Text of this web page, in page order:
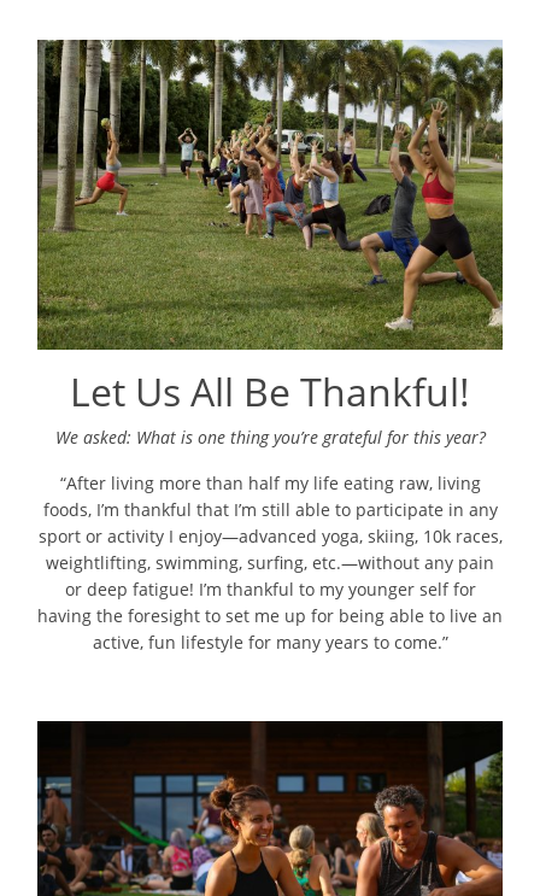
Let Us All Be Thankful!
We asked: What is one thing you’re grateful for this year?
“After living more than half my life eating raw, living
foods, I’m thankful that I’m still able to participate in any
sport or activity I enjoy—advanced yoga, skiing, 10k races,
weightlifting, swimming, surfing, etc.—without any pain
or deep fatigue! I’m thankful to my younger self for
having the foresight to set me up for being able to live an
active, fun lifestyle for many years to come.”